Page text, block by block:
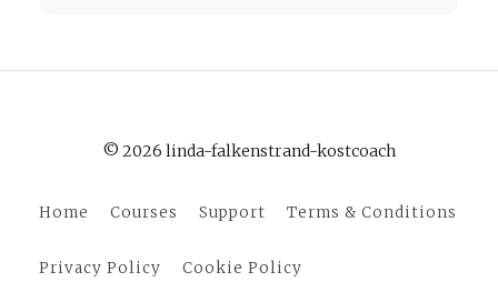
© 2026 linda-falkenstrand-kostcoach
Home Courses Support Terms & Conditions
Privacy Policy Cookie Policy